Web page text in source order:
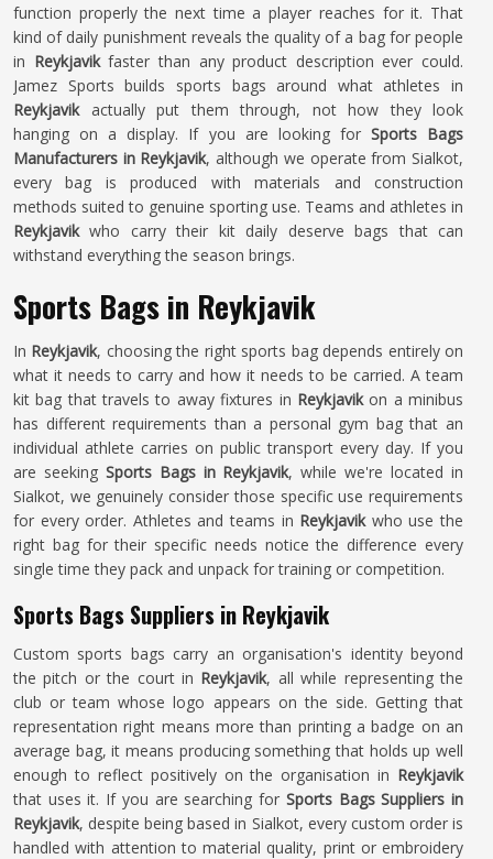
function properly the next time a player reaches for it. That
kind of daily punishment reveals the quality of a bag for people
in Reykjavikfaster than any product description ever could.
Jamez Sports builds sports bags around what athletes in
Reykjavikactually put them through, not how they look
hanging on a display. If you are looking for Sports Bags
Manufacturers in Reykjavik, although we operate from Sialkot,
every bag is produced with materials and construction
methods suited to genuine sporting use. Teams and athletes in
Reykjavikwho carry their kit daily deserve bags that can
withstand everything the season brings.
Sports Bags in Reykjavik
In Reykjavik, choosing the right sports bag depends entirely on
what it needs to carry and how it needs to be carried. A team
kit bag that travels to away fixtures in Reykjavikon a minibus
has different requirements than a personal gym bag that an
individual athlete carries on public transport every day. If you
are seeking Sports Bags in Reykjavik, while we're located in
Sialkot, we genuinely consider those specific use requirements
for every order. Athletes and teams in Reykjavikwho use the
right bag for their specific needs notice the difference every
single time they pack and unpack for training or competition.
Sports Bags Suppliers in Reykjavik
Custom sports bags carry an organisation's identity beyond
the pitch or the court in Reykjavik, all while representing the
club or team whose logo appears on the side. Getting that
representation right means more than printing a badge on an
average bag, it means producing something that holds up well
enough to reflect positively on the organisation in Reykjavik
that uses it. If you are searching for Sports Bags Suppliers in
Reykjavik, despite being based in Sialkot, every custom order is
handled with attention to material quality, print or embroidery